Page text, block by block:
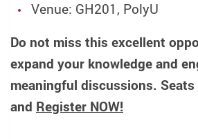
Venue: GH201, PolyU
Do not miss this excellent
expand your knowledge and
meaningful discussions.
and Register NOW!